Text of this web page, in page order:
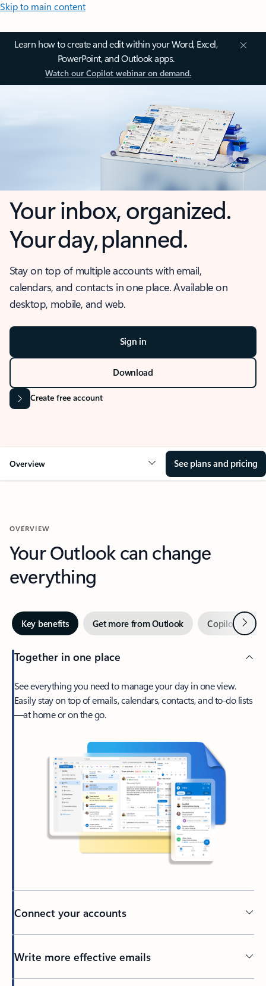
Skip to main content
Learn how to create and edit within your Word, Excel,
PowerPoint, and Outlook apps.
Watch our Copilot webinar on demand.
Your inbox, organized.
Your day, planned.
Stay on top of multiple accounts with email,
calendars, and contacts in one place. Available on
desktop, mobile, and web.
Sign in
Download
Create free account
Overview See plans and pricing
OVERVIEW
Your Outlook can change
everything
Key benefits Get more from Outlook Copilot inNext
Together in one place
See everything you need to manage your day in one view.
Easily stay on top of emails, calendars, contacts, and to-do lists
—at home or on the go.
Connect your accounts
Write more effective emails